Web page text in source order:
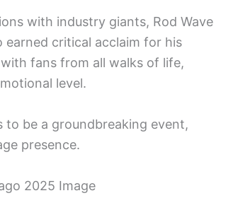
with industry giants, Rod Wave
earned critical acclaim for his
fans from all walks of life,
level.
to be a groundbreaking event,
presence.